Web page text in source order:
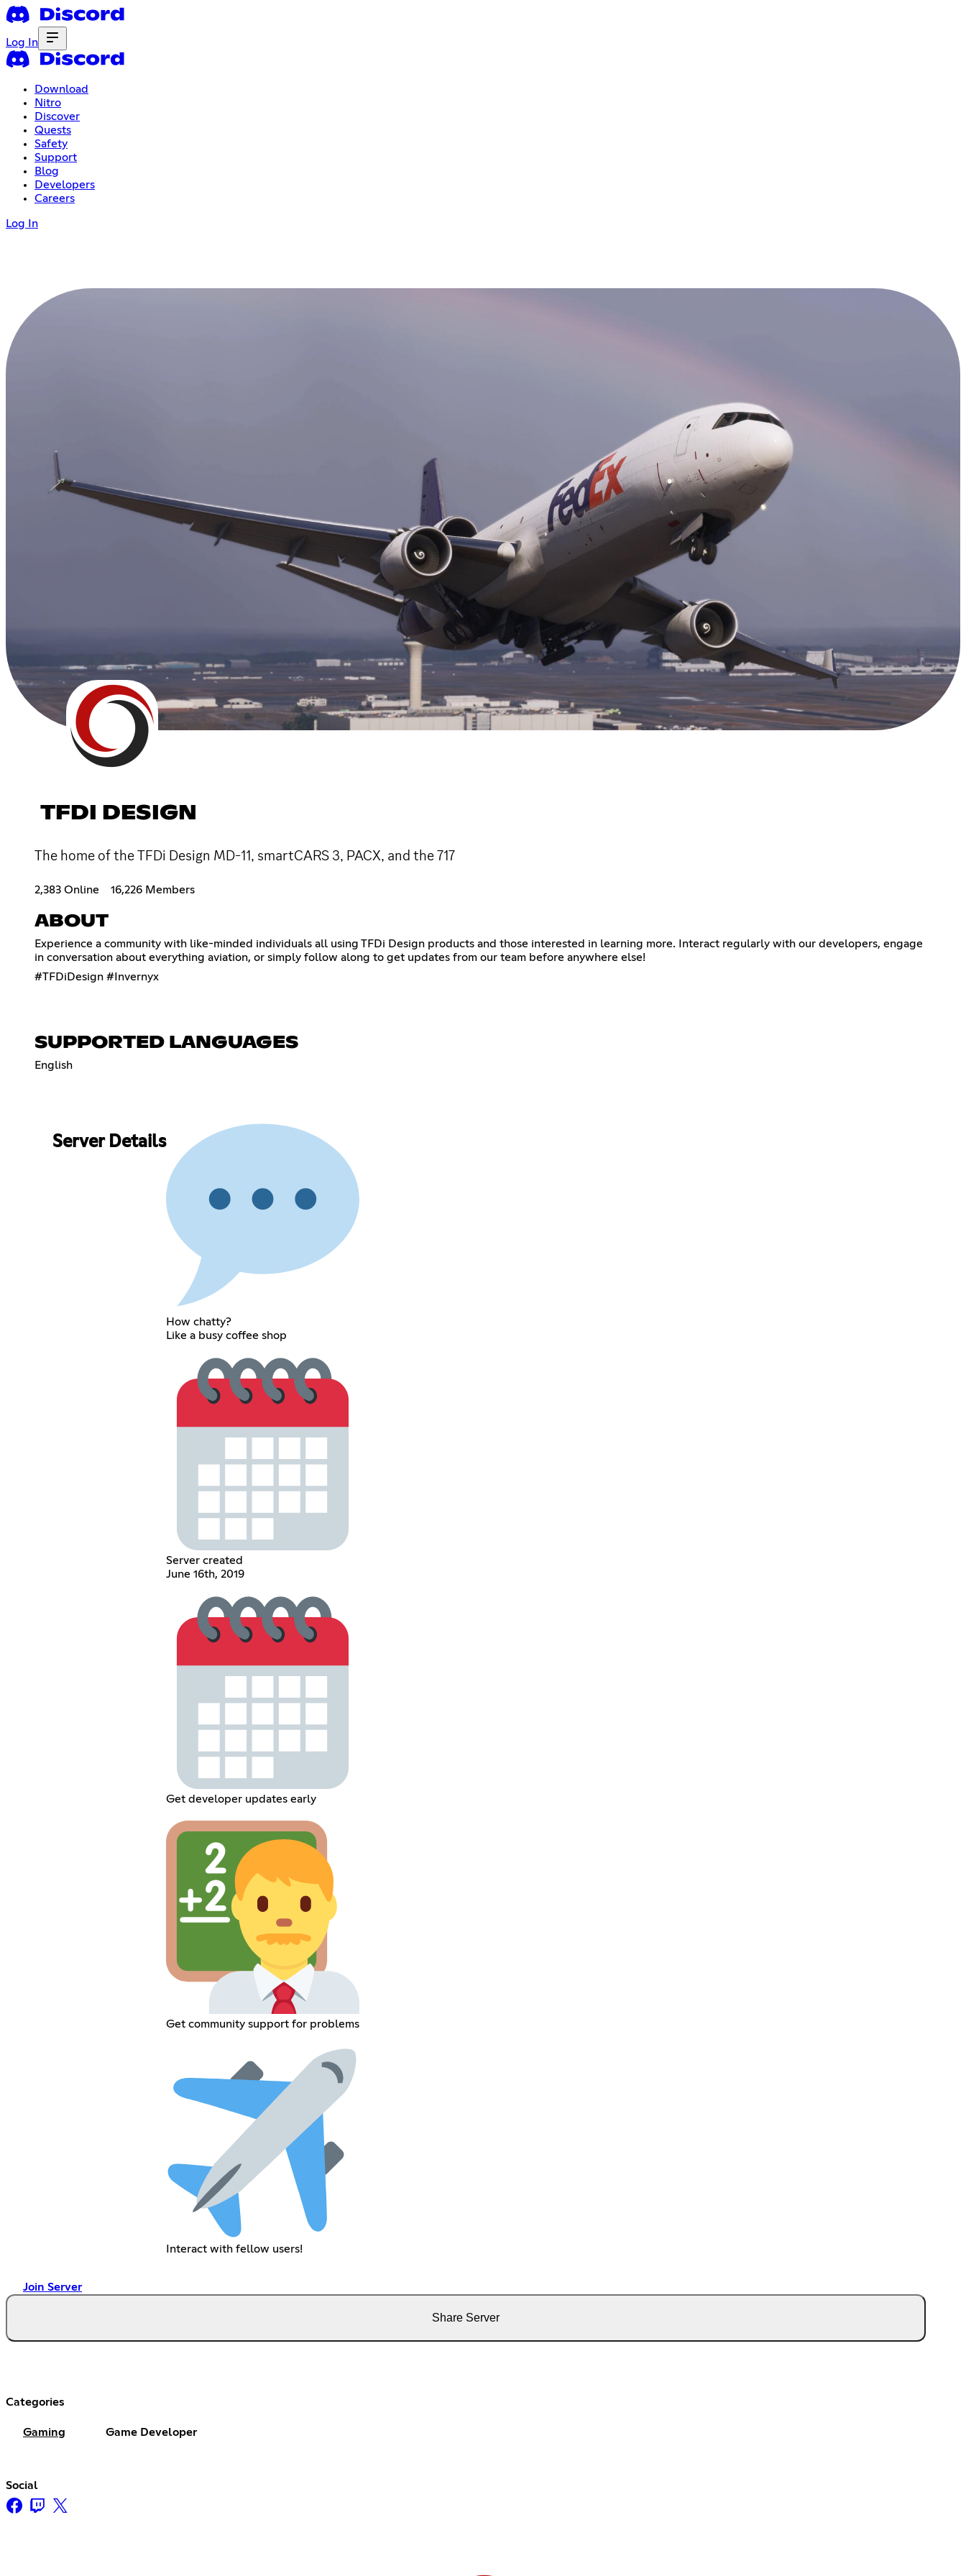
Log In
Download
Nitro
Discover
Quests
Safety
Support
Blog
Developers
Careers
Log In
TFDI DESIGN
The home of the TFDi Design MD-11, smartCARS 3, PACX, and the 717
2,383 Online 16,226 Members
ABOUT
Experience a community with like-minded individuals all using TFDi Design products and those interested in learning more. Interact regularly with our developers, engage
in conversation about everything aviation, or simply follow along to get updates from our team before anywhere else!
#TFDiDesign #Invernyx
SUPPORTED LANGUAGES
English
Server Details
How chatty?
Like a busy coffee shop
Server created
June 16th, 2019
Get developer updates early
Get community support for problems
Interact with fellow users!
Join Server
Share Server
Categories
Gaming Game Developer
Social